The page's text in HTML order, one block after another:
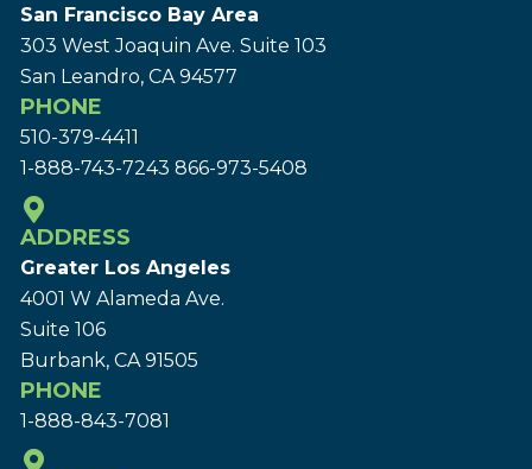
San Francisco Bay Area
303 West Joaquin Ave. Suite 103
San Leandro, CA 94577
PHONE
510-379-4411
1-888-743-7243 866-973-5408
ADDRESS
Greater Los Angeles
4001 W Alameda Ave.
Suite 106
Burbank, CA 91505
PHONE
1-888-843-7081